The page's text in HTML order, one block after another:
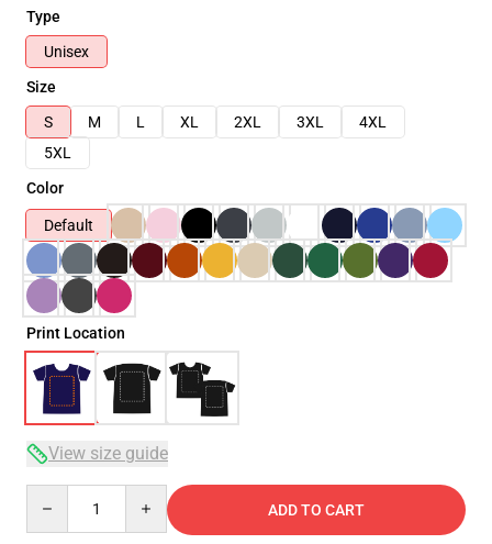
Type
Unisex
Size
S
M L XL 2XL 3XL
4XL
5XL
Color
Default
Print Location
View size guide
ADD TO CART